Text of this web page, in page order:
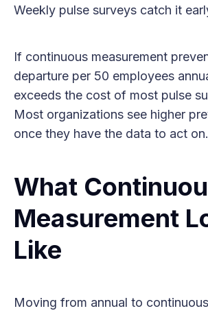
Weekly pulse surveys catch it
If continuous measurement
departure per 50 employees
exceeds the cost of most pulse
Most organizations see higher
once they have the data to act on.
What
Measurement
Like
Moving from annual to